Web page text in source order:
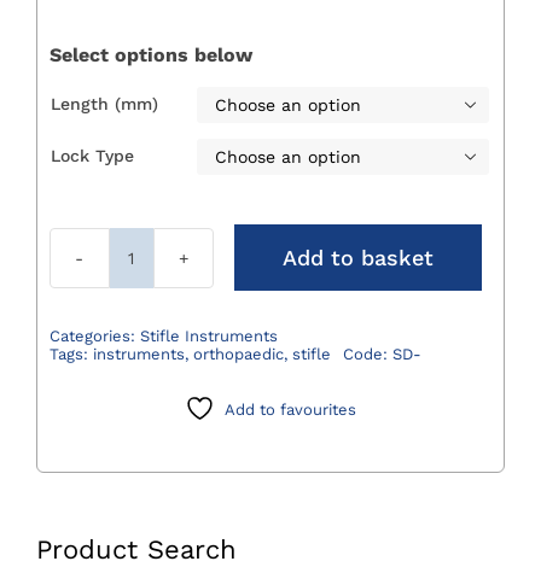
Product Search
Select options below
Length (mm) 
Lock Type 
Stifle/Joint
quantity
Add to basket
Categories: Stifle Instruments
Tags: instruments, orthopaedic, stifle Code: SD-
Add to favourites